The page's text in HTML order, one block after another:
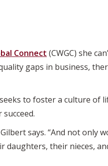
Connect (CWGC) she
gaps in business,
to foster a culture of
says. “And not only
daughters, their nieces,